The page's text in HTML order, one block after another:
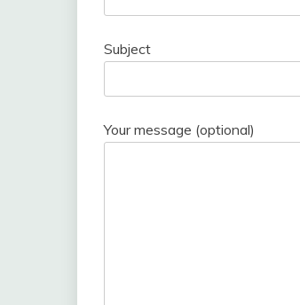
Subject
Your message (optional)